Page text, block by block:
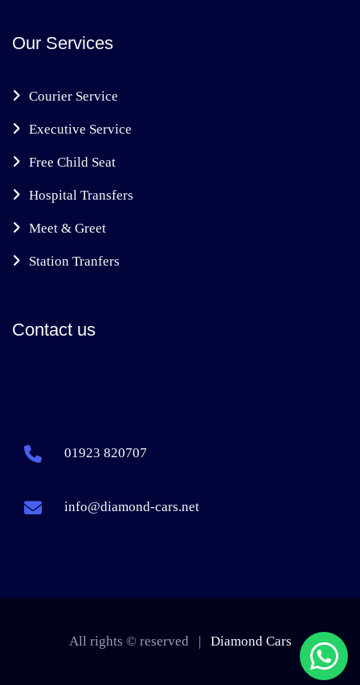
Our Services
Courier Service
Executive Service
Free Child Seat
Hospital Transfers
Meet & Greet
Station Tranfers
Contact us
01923 820707
info@diamond-cars.net
All rights © reserved | Diamond Cars